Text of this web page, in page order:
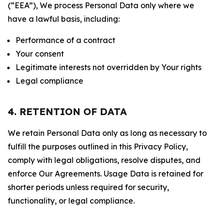
(“EEA”), We process Personal Data only where we
have a lawful basis, including:
Performance of a contract
Your consent
Legitimate interests not overridden by Your rights
Legal compliance
4. RETENTION OF DATA
We retain Personal Data only as long as necessary to
fulfill the purposes outlined in this Privacy Policy,
comply with legal obligations, resolve disputes, and
enforce Our Agreements. Usage Data is retained for
shorter periods unless required for security,
functionality, or legal compliance.